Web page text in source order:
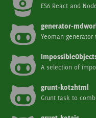
ES6 React and
generator-
Yeoman
A selection of
grunt-kot2html
Grunt task to